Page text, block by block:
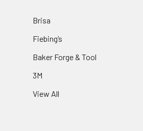
Brisa
Fiebing’s
Baker Forge & Tool
3M
View All